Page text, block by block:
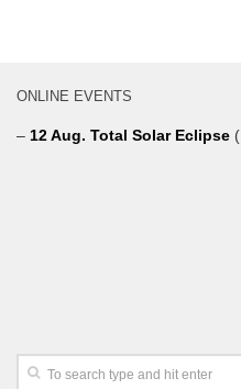
ONLINE EVENTS
– 12 Aug. Total Solar Eclipse